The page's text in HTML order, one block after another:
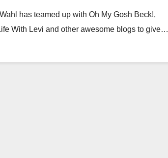
has teamed up with Oh My Gosh Beck!,
With Levi and other awesome blogs to give…